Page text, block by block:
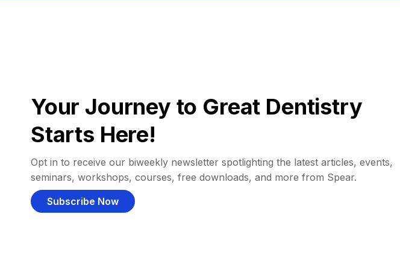
Your Journey to Great Dentistry
Starts Here!
Opt in to receive our biweekly newsletter spotlighting the latest articles, events,
seminars, workshops, courses, free downloads, and more from Spear.
Subscribe Now